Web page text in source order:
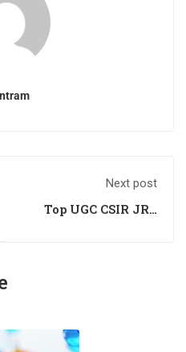
Next post
Top UGC CSIR JRF